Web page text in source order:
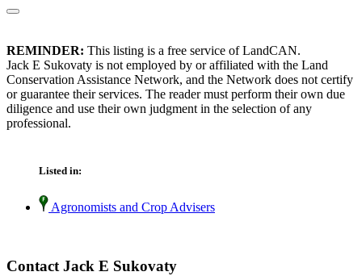
REMINDER: This listing is a free service of LandCAN.
Jack E Sukovaty is not employed by or affiliated with the Land
Conservation Assistance Network, and the Network does not certify
or guarantee their services. The reader must perform their own due
diligence and use their own judgment in the selection of any
professional.
Listed in:
Agronomists and Crop Advisers
Contact Jack E Sukovaty